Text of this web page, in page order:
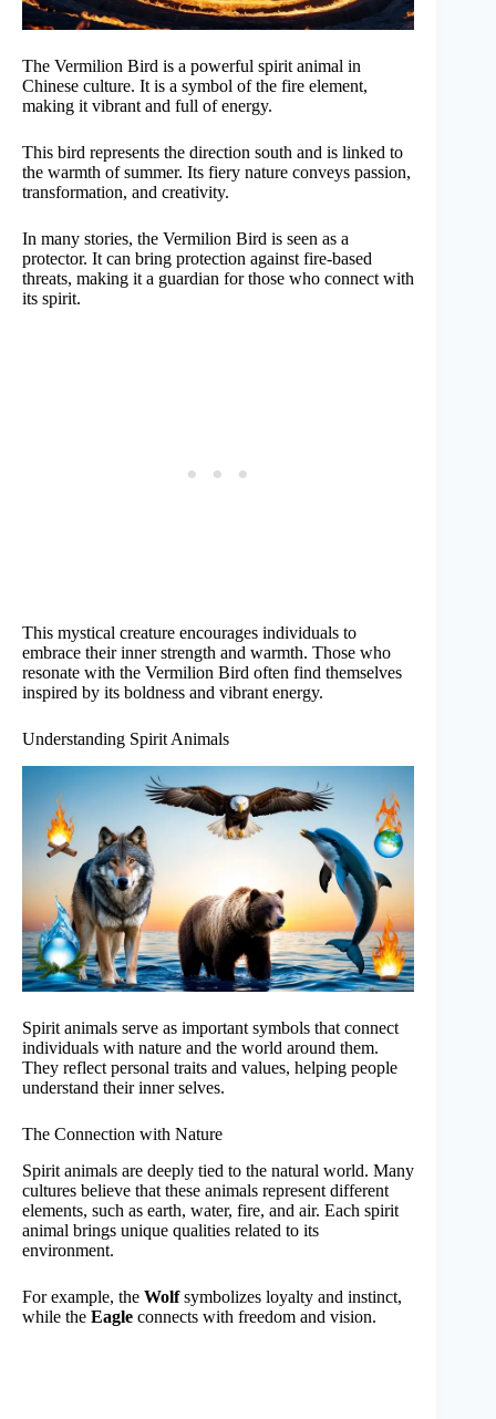
The Vermilion Bird is a powerful spirit animal in
Chinese culture. It is a symbol of the fire element,
making it vibrant and full of energy.
This bird represents the direction south and is linked to
the warmth of summer. Its fiery nature conveys passion,
transformation, and creativity.
In many stories, the Vermilion Bird is seen as a
protector. It can bring protection against fire-based
threats, making it a guardian for those who connect with
its spirit.
This mystical creature encourages individuals to
embrace their inner strength and warmth. Those who
resonate with the Vermilion Bird often find themselves
inspired by its boldness and vibrant energy.
Understanding Spirit Animals
Spirit animals serve as important symbols that connect
individuals with nature and the world around them.
They reflect personal traits and values, helping people
understand their inner selves.
The Connection with Nature
Spirit animals are deeply tied to the natural world. Many
cultures believe that these animals represent different
elements, such as earth, water, fire, and air. Each spirit
animal brings unique qualities related to its
environment.
For example, the Wolfsymbolizes loyalty and instinct,
while the Eagle connects with freedom and vision.